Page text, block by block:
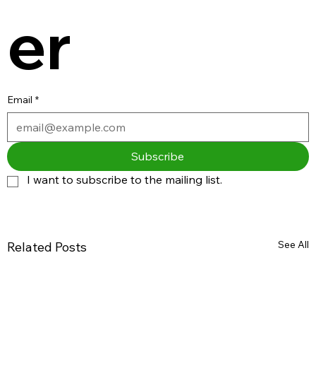
er
Email *
Subscribe
I want to subscribe to the mailing list.
Related Posts See All